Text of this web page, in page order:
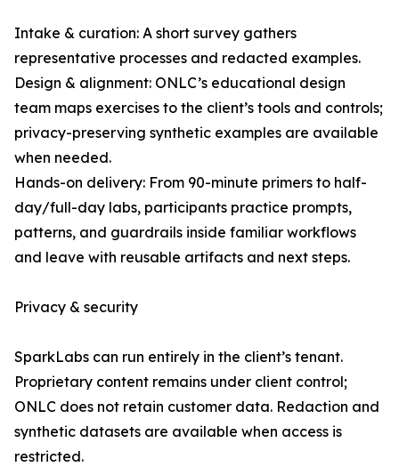
Intake & curation: A short survey gathers
representative processes and redacted examples.
Design & alignment: ONLC’s educational design
team maps exercises to the client’s tools and controls;
privacy-preserving synthetic examples are available
when needed.
Hands-on delivery: From 90-minute primers to half-
day/full-day labs, participants practice prompts,
patterns, and guardrails inside familiar workflows
and leave with reusable artifacts and next steps.
Privacy & security
SparkLabs can run entirely in the client’s tenant.
Proprietary content remains under client control;
ONLC does not retain customer data. Redaction and
synthetic datasets are available when access is
restricted.